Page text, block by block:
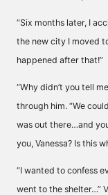
“Six months later, I
the new city I moved
happened after that!”
“Why didn’t you tell
through him. “We
was out there…and
you, Vanessa? Is this
“I wanted to confess
went to the shelter…”